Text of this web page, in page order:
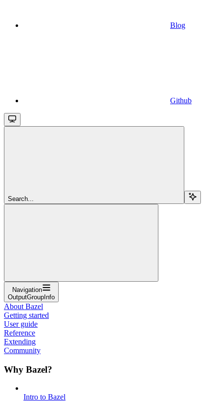
Blog
Github
Search...
Navigation
OutputGroupInfo
About Bazel
Getting started
User guide
Reference
Extending
Community
Why Bazel?
Intro to Bazel